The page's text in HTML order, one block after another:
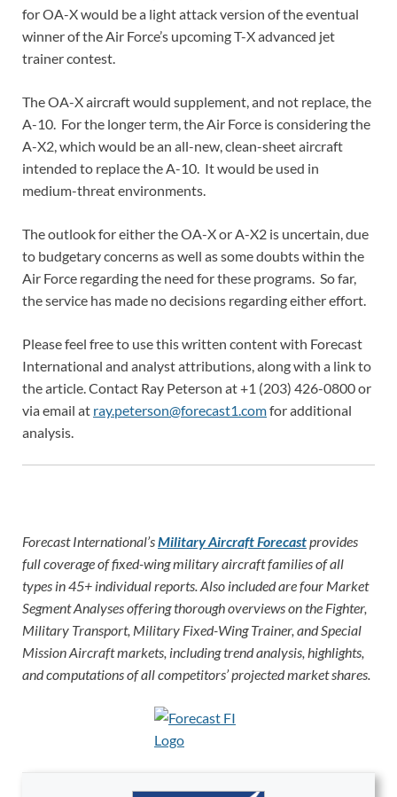
for OA-X would be a light attack version of the eventual
winner of the Air Force’s upcoming T-X advanced jet
trainer contest.
The OA-X aircraft would supplement, and not replace, the
A-10. For the longer term, the Air Force is considering the
A-X2, which would be an all-new, clean-sheet aircraft
intended to replace the A-10. It would be used in
medium-threat environments.
The outlook for either the OA-X or A-X2 is uncertain, due
to budgetary concerns as well as some doubts within the
Air Force regarding the need for these programs. So far,
the service has made no decisions regarding either effort.
Please feel free to use this written content with Forecast
International and analyst attributions, along with a link to
the article. Contact Ray Peterson at +1 (203) 426-0800 or
via email at ray.peterson@forecast1.comfor additional
analysis.
Forecast International’sMilitary Aircraft Forecastprovides
full coverage of fixed-wing military aircraft families of all
types in 45+ individual reports. Also included are four Market
Segment Analyses offering thorough overviews on the Fighter,
Military Transport, Military Fixed-Wing Trainer, and Special
Mission Aircraft markets, including trend analysis, highlights,
and computations of all competitors’ projected market shares.